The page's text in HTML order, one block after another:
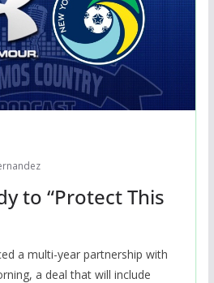
to “Protect This
a multi-year partnership with
a deal that will include